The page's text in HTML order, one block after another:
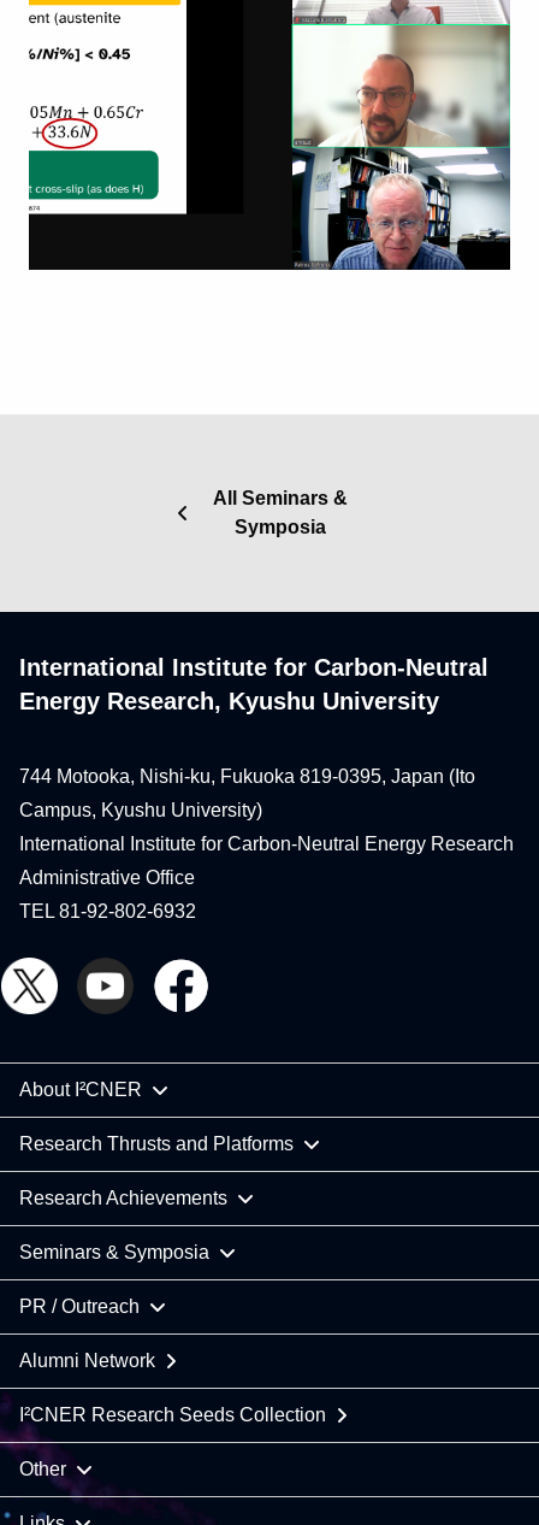
All Seminars &
Symposia
International Institute for Carbon-Neutral
Energy Research, Kyushu University
744 Motooka, Nishi-ku, Fukuoka 819-0395, Japan (Ito
Campus, Kyushu University)
International Institute for Carbon-Neutral Energy Research
Administrative Office
TEL 81-92-802-6932
About I²CNER
Research Thrusts and Platforms
Research Achievements
Seminars & Symposia
PR / Outreach
Alumni Network
I²CNER Research Seeds Collection
Other